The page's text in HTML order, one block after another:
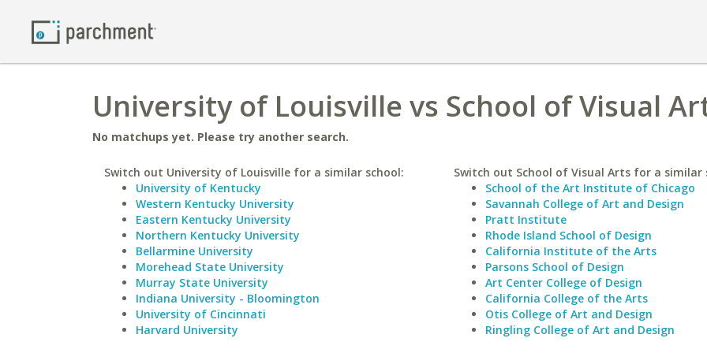
University of Louisville vs School of Visual
No matchups yet. Please try another search.
Switch out University of Louisville for a similar school:
University of Kentucky
Western Kentucky University
Eastern Kentucky University
Northern Kentucky University
Bellarmine University
Morehead State University
Murray State University
Indiana University - Bloomington
University of Cincinnati
Harvard University
Switch out School of Visual Arts for a similar
School of the Art Institute of Chicago
Savannah College of Art and Design
Pratt Institute
Rhode Island School of Design
California Institute of the Arts
Parsons School of Design
Art Center College of Design
California College of the Arts
Otis College of Art and Design
Ringling College of Art and Design